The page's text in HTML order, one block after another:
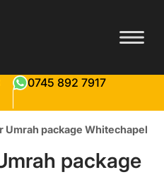
0745 892 7917
Umrah package Whitechapel
package